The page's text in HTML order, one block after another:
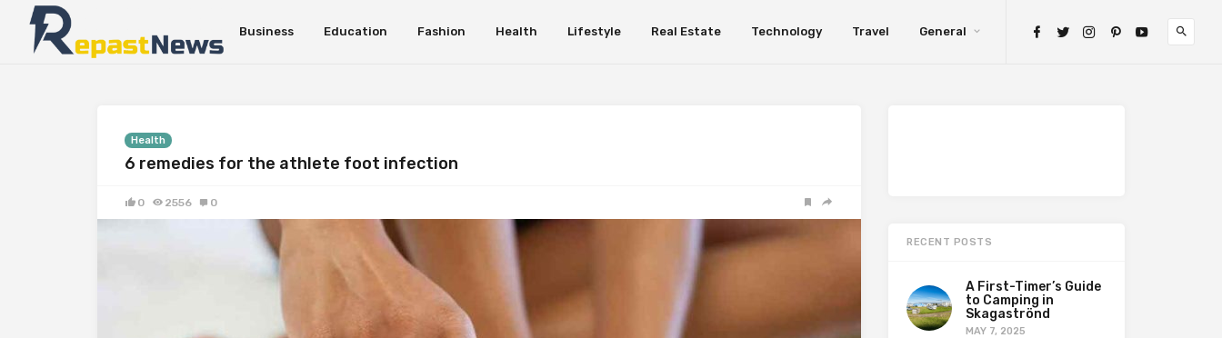
Business Education Fashion Health Lifestyle Real Estate Technology Travel General
Health
6 remedies for the athlete foot infection
0 2556 0
RECENT POSTS
A First-Timer’s Guide
to Camping in
Skagaströnd
MAY 7, 2025